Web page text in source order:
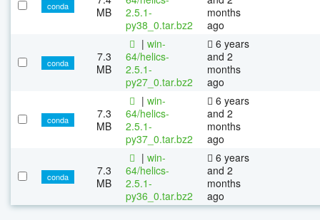
conda
MB
2.5.1-
py38_0.tar.bz2
months
ago
conda
7.3
MB
| win-
64/helics-
2.5.1-
py27_0.tar.bz2
6 years
and 2
months
ago
conda
7.3
MB
| win-
64/helics-
2.5.1-
py37_0.tar.bz2
6 years
and 2
months
ago
conda
7.3
MB
| win-
64/helics-
2.5.1-
py36_0.tar.bz2
6 years
and 2
months
ago